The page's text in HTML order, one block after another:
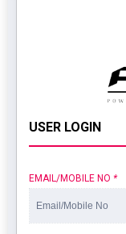
USER LOGIN
EMAIL/MOBILE NO *